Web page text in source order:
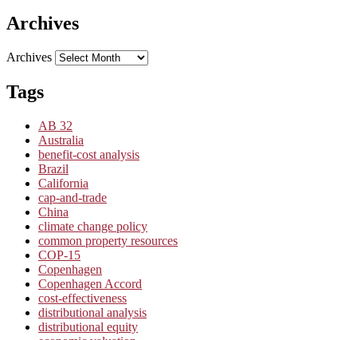
Archives
Archives
Tags
AB 32
Australia
benefit-cost analysis
Brazil
California
cap-and-trade
China
climate change policy
common property resources
COP-15
Copenhagen
Copenhagen Accord
cost-effectiveness
distributional analysis
distributional equity